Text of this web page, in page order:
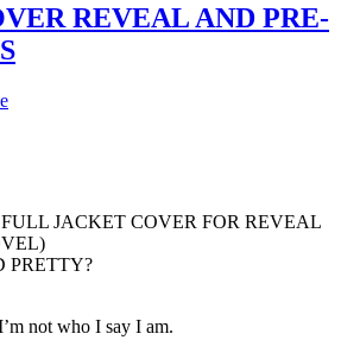
REVEAL AND PRE-
JACKET COVER FOR REVEAL
PRETTY?
not who I say I am.